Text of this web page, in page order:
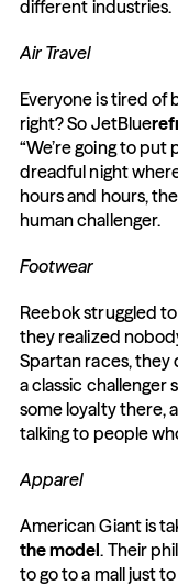
different industries.
Air Travel
Everyone is tired of
right? So JetBlue
“We’re going to
dreadful night
hours and hours,
human challenger.
Footwear
Reebok struggled
they realized
Spartan races,
a classic challenger
some loyalty there,
talking to people
Apparel
American Giant is
the model. Their
to go to a mall just